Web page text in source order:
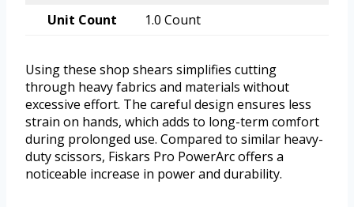
Unit Count 1.0 Count
Using these shop shears simplifies cutting
through heavy fabrics and materials without
excessive effort. The careful design ensures less
strain on hands, which adds to long-term comfort
during prolonged use. Compared to similar heavy-
duty scissors, Fiskars Pro PowerArc offers a
noticeable increase in power and durability.